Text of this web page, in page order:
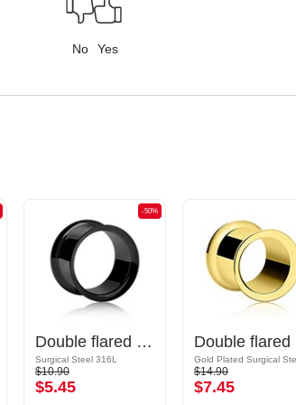
No Yes
-50%
Double flared tunnel (surgical steel, black, shiny finish)
Surgical Steel 316L
$10.90
$5.45
$14.90
$7.45